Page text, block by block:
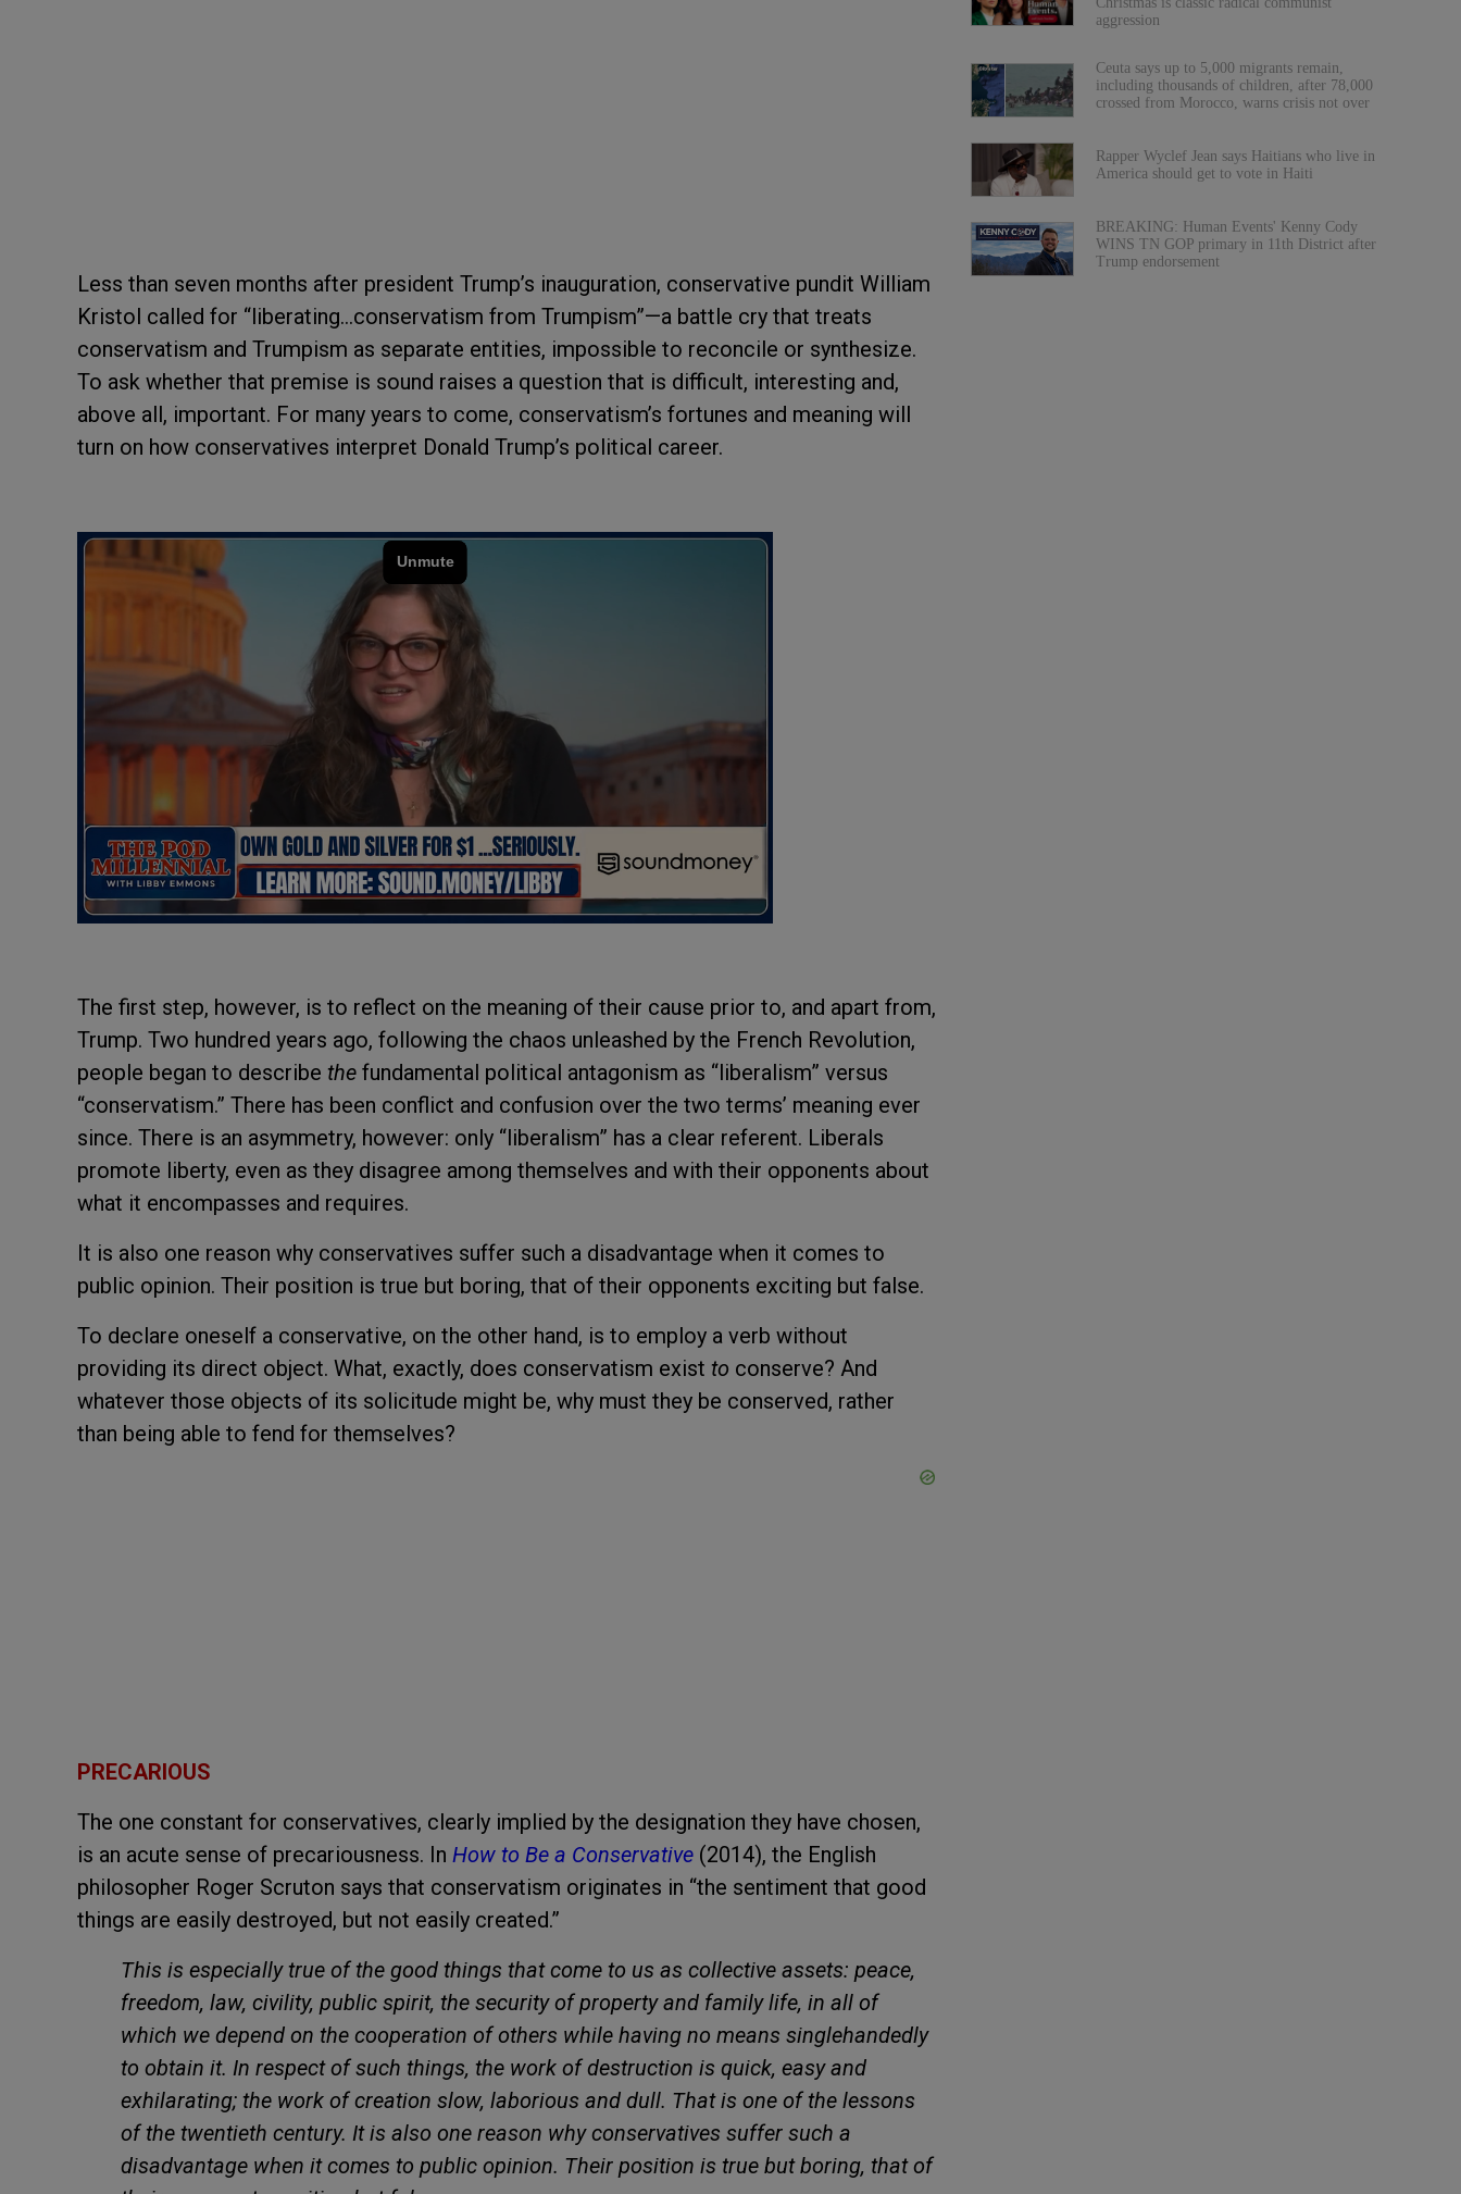
Less than seven months after president Trump’s inauguration, conservative pundit William
Kristol called for “liberating…conservatism from Trumpism”—a battle cry that treats
conservatism and Trumpism as separate entities, impossible to reconcile or synthesize.
To ask whether that premise is sound raises a question that is difficult, interesting and,
above all, important. For many years to come, conservatism’s fortunes and meaning will
turn on how conservatives interpret Donald Trump’s political career.
The first step, however, is to reflect on the meaning of their cause prior to, and apart from,
Trump. Two hundred years ago, following the chaos unleashed by the French Revolution,
people began to describe the fundamental political antagonism as “liberalism” versus
“conservatism.” There has been conflict and confusion over the two terms’ meaning ever
since. There is an asymmetry, however: only “liberalism” has a clear referent. Liberals
promote liberty, even as they disagree among themselves and with their opponents about
what it encompasses and requires.
It is also one reason why conservatives suffer such a disadvantage when it comes to
public opinion. Their position is true but boring, that of their opponents exciting but false.
To declare oneself a conservative, on the other hand, is to employ a verb without
providing its direct object. What, exactly, does conservatism exist to conserve? And
whatever those objects of its solicitude might be, why must they be conserved, rather
than being able to fend for themselves?
PRECARIOUS
The one constant for conservatives, clearly implied by the designation they have chosen,
is an acute sense of precariousness. In How to Be a Conservative (2014), the English
philosopher Roger Scruton says that conservatism originates in “the sentiment that good
things are easily destroyed, but not easily created.”
This is especially true of the good things that come to us as collective assets: peace,
freedom, law, civility, public spirit, the security of property and family life, in all of
which we depend on the cooperation of others while having no means singlehandedly
to obtain it. In respect of such things, the work of destruction is quick, easy and
exhilarating; the work of creation slow, laborious and dull. That is one of the lessons
of the twentieth century. It is also one reason why conservatives suffer such a
disadvantage when it comes to public opinion. Their position is true but boring, that of
aggression
Ceuta says up to 5,000 migrants remain,
including thousands of children, after 78,000
crossed from Morocco, warns crisis not over
Rapper Wyclef Jean says Haitians who live in
America should get to vote in Haiti
BREAKING: Human Events' Kenny Cody
WINS TN GOP primary in 11th District after
Trump endorsement